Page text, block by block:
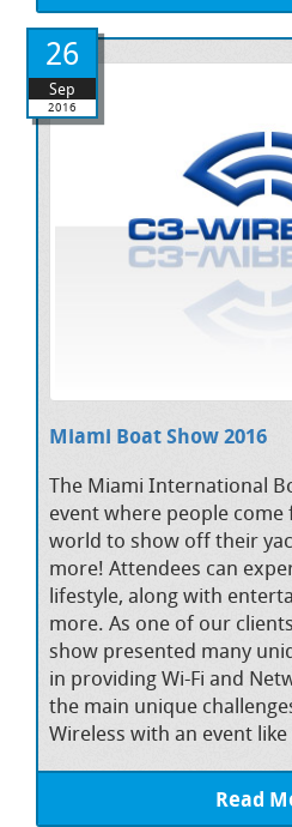
26
Sep
2016
Miami Boat Show 2016
The Miami International
event where people
world to show off their
more! Attendees can
lifestyle, along with
more. As one of our
show presented many
in providing Wi-Fi and
the main unique
Wireless with an event
Read